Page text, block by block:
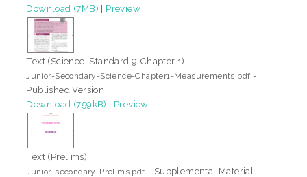
Download (7MB) | Preview
Text (Science, Standard 9 Chapter 1)
Junior-Secondary-Science-Chapter1-Measurements.pdf -
Published Version
Download (759kB) | Preview
Text (Prelims)
Junior-secondary-Prelims.pdf - Supplemental Material